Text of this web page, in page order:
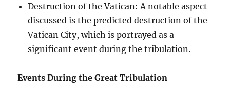
Destruction of the Vatican: A notable aspect
discussed is the predicted destruction of the
Vatican City, which is portrayed as a
significant event during the tribulation.
Events During the Great Tribulation